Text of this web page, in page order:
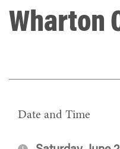
Wharton
Date and Time